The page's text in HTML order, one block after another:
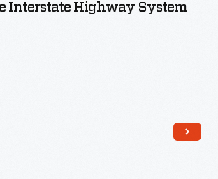
Interstate Highway System